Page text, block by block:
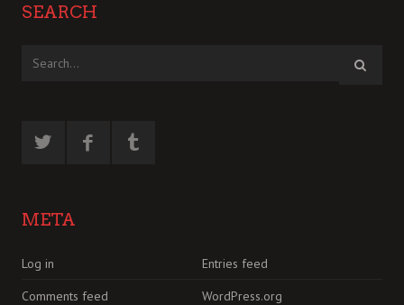
SEARCH
META
Log in
Entries feed
Comments feed
WordPress.org